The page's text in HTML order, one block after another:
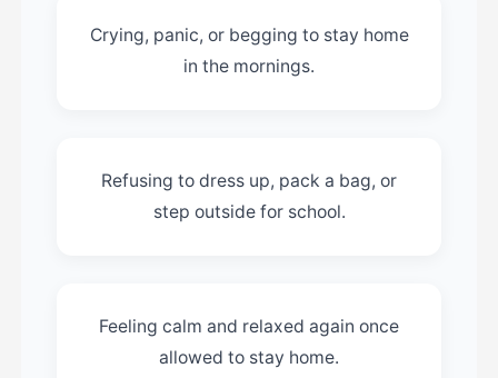
Crying, panic, or begging to stay home
in the mornings.
Refusing to dress up, pack a bag, or
step outside for school.
Feeling calm and relaxed again once
allowed to stay home.